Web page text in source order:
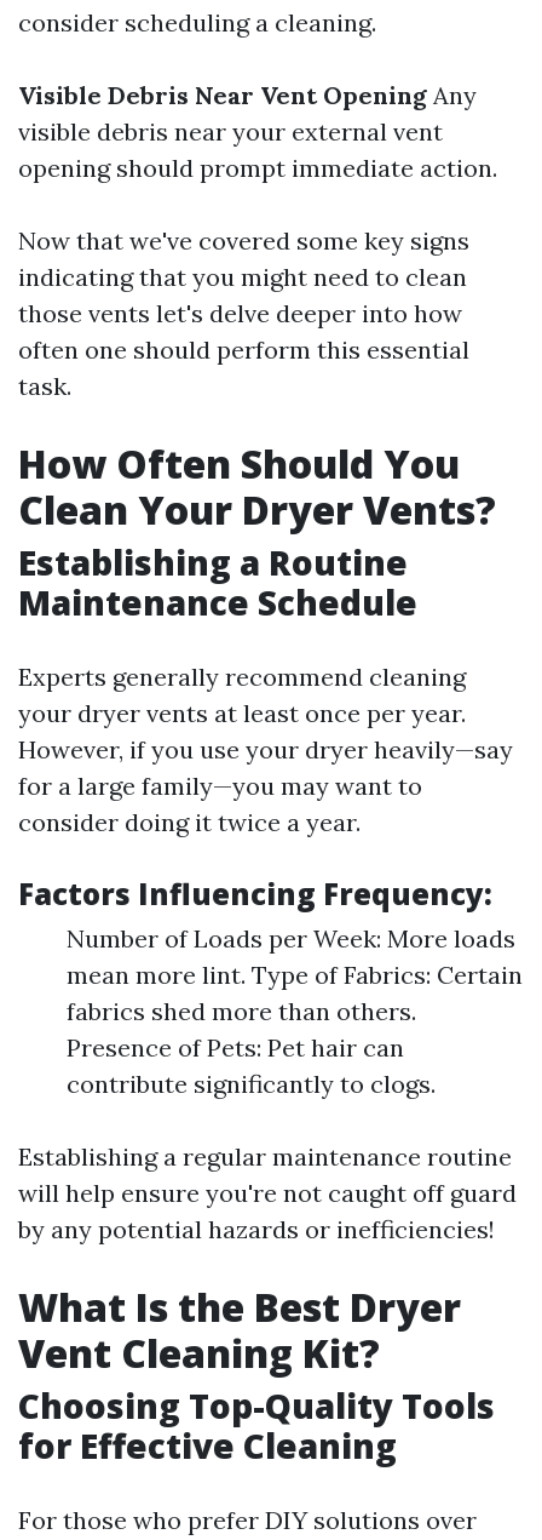
consider scheduling a cleaning.
Visible Debris Near Vent Opening Any
visible debris near your external vent
opening should prompt immediate action.
Now that we've covered some key signs
indicating that you might need to clean
those vents let's delve deeper into how
often one should perform this essential
task.
How Often Should You
Clean Your Dryer Vents?
Establishing a Routine
Maintenance Schedule
Experts generally recommend cleaning
your dryer vents at least once per year.
However, if you use your dryer heavily—say
for a large family—you may want to
consider doing it twice a year.
Factors Influencing Frequency:
Number of Loads per Week: More loads
mean more lint. Type of Fabrics: Certain
fabrics shed more than others.
Presence of Pets: Pet hair can
contribute significantly to clogs.
Establishing a regular maintenance routine
will help ensure you're not caught off guard
by any potential hazards or inefficiencies!
What Is the Best Dryer
Vent Cleaning Kit?
Choosing Top-Quality Tools
for Effective Cleaning
For those who prefer DIY solutions over